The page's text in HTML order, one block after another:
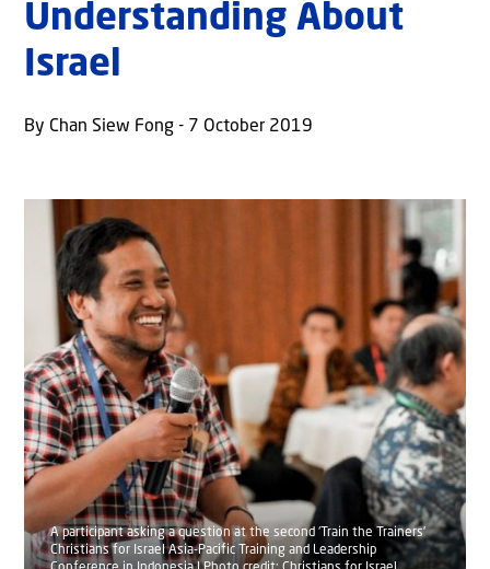
Understanding About
Israel
By Chan Siew Fong - 7 October 2019
A participant asking a question at the second ‘Train the Trainers’
Christians for Israel Asia-Pacific Training and Leadership